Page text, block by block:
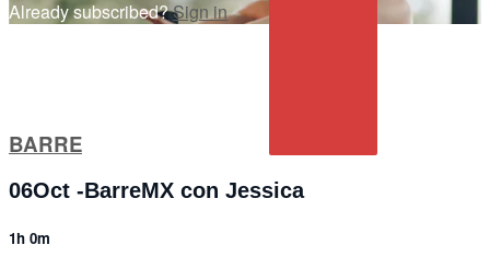
Already subscribed?Sign in
BARRE
06Oct -BarreMX con Jessica
1h 0m